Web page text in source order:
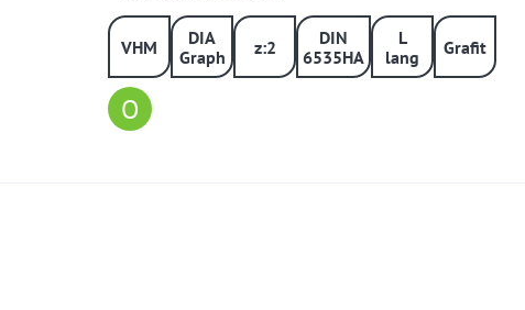
VHM
DIA
Graph
z:2
DIN
6535HA
L
lang
Grafit
O